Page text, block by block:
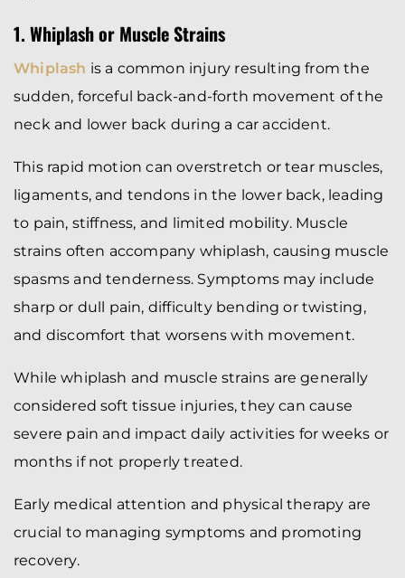
1. Whiplash or Muscle Strains
Whiplash is a common injury resulting from the
sudden, forceful back-and-forth movement of the
neck and lower back during a car accident.
This rapid motion can overstretch or tear muscles,
ligaments, and tendons in the lower back, leading
to pain, stiffness, and limited mobility. Muscle
strains often accompany whiplash, causing muscle
spasms and tenderness. Symptoms may include
sharp or dull pain, difficulty bending or twisting,
and discomfort that worsens with movement.
While whiplash and muscle strains are generally
considered soft tissue injuries, they can cause
severe pain and impact daily activities for weeks or
months if not properly treated.
Early medical attention and physical therapy are
crucial to managing symptoms and promoting
recovery.